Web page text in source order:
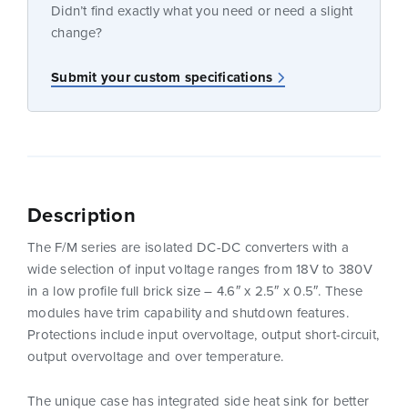
Didn’t find exactly what you need or need a slight
change?
Submit your custom specifications
Description
The F/M series are isolated DC-DC converters with a
wide selection of input voltage ranges from 18V to 380V
in a low profile full brick size – 4.6″ x 2.5″ x 0.5″. These
modules have trim capability and shutdown features.
Protections include input overvoltage, output short-circuit,
output overvoltage and over temperature.
The unique case has integrated side heat sink for better